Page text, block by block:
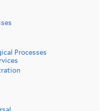
Processes